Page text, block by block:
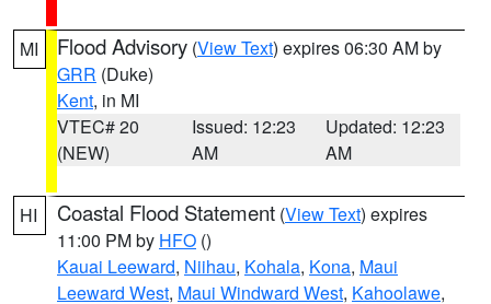
MI Flood Advisory (View Text) expires 06:30 AM by
GRR (Duke)
Kent, in MI
VTEC# 20
(NEW)
Issued: 12:23
AM
Updated: 12:23
AM
HI Coastal Flood Statement (View Text) expires
11:00 PM by HFO ()
Kauai Leeward, Niihau, Kohala, Kona, Maui
Leeward West, Maui Windward West, Kahoolawe,